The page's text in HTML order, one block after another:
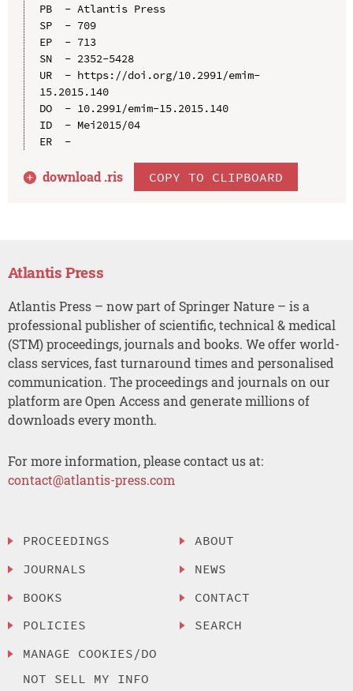
PB  - Atlantis Press
SP  - 709
EP  - 713
SN  - 2352-5428
UR  - https://doi.org/10.2991/emim-
15.2015.140
DO  - 10.2991/emim-15.2015.140
ID  - Mei2015/04
ER  -
download .ris COPY TO CLIPBOARD
Atlantis Press
Atlantis Press – now part of Springer Nature – is a
professional publisher of scientific, technical & medical
(STM) proceedings, journals and books. We offer world-
class services, fast turnaround times and personalised
communication. The proceedings and journals on our
platform are Open Access and generate millions of
downloads every month.
For more information, please contact us at:
contact@atlantis-press.com
PROCEEDINGS
JOURNALS
BOOKS
POLICIES
MANAGE COOKIES/DO
NOT SELL MY INFO
ABOUT
NEWS
CONTACT
SEARCH